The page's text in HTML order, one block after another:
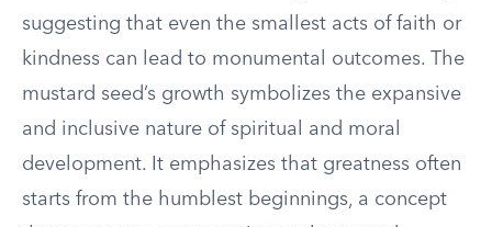
suggesting that even the smallest acts of faith or
kindness can lead to monumental outcomes. The
mustard seed’s growth symbolizes the expansive
and inclusive nature of spiritual and moral
development. It emphasizes that greatness often
starts from the humblest beginnings, a concept